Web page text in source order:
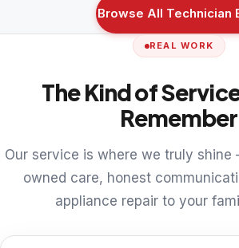
Browse All Technician
REAL WORK
The Kind of
Remember
Our service is where we truly
owned care, honest
appliance repair to your